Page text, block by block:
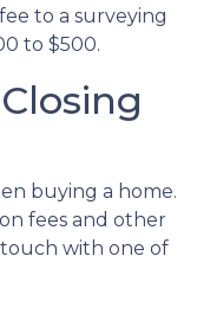
to a surveying
to $500.
buying a home.
fees and other
with one of